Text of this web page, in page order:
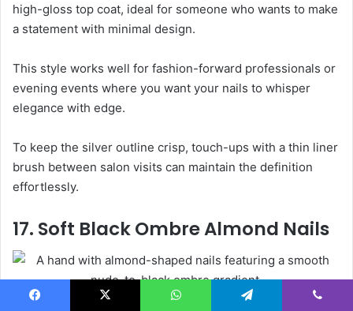
high-gloss top coat, ideal for someone who wants to make
a statement with minimal design.
This style works well for fashion-forward professionals or
evening events where you want your nails to whisper
elegance with edge.
To keep the silver outline crisp, touch-ups with a thin liner
brush between salon visits can maintain the definition
effortlessly.
17. Soft Black Ombre Almond Nails